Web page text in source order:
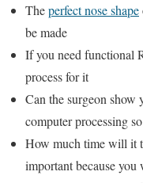
Theperfect nose shape
be made
If you need functional
process for it
Can the surgeon show
computer processing
How much time will it
important because